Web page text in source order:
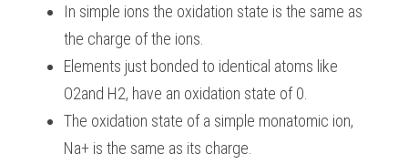
In simple ions the oxidation state is the same as
the charge of the ions.
Elements just bonded to identical atoms like
O2and H2, have an oxidation state of 0.
The oxidation state of a simple monatomic ion,
Na+ is the same as its charge.